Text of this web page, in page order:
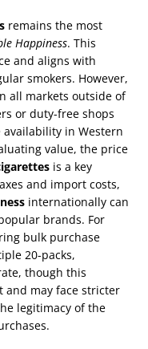
remains the most
Happiness. This
and aligns with
smokers. However,
all markets outside of
or duty-free shops
in Western
value, the price
is a key
and import costs,
internationally can
brands. For
bulk purchase
20-packs,
though this
and may face stricter
legitimacy of the